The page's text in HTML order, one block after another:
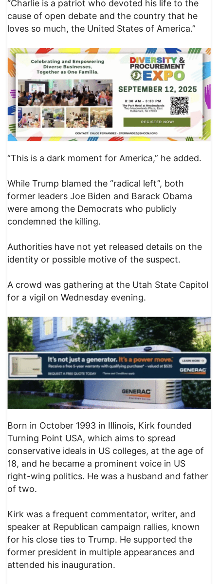
“Charlie is a patriot who devoted his life to the
cause of open debate and the country that he
loves so much, the United States of America.”
“This is a dark moment for America,” he added.
While Trump blamed the “radical left”, both
former leaders Joe Biden and Barack Obama
were among the Democrats who publicly
condemned the killing.
Authorities have not yet released details on the
identity or possible motive of the suspect.
A crowd was gathering at the Utah State Capitol
for a vigil on Wednesday evening.
Born in October 1993 in Illinois, Kirk founded
Turning Point USA, which aims to spread
conservative ideals in US colleges, at the age of
18, and he became a prominent voice in US
right-wing politics. He was a husband and father
of two.
Kirk was a frequent commentator, writer, and
speaker at Republican campaign rallies, known
for his close ties to Trump. He supported the
former president in multiple appearances and
attended his inauguration.